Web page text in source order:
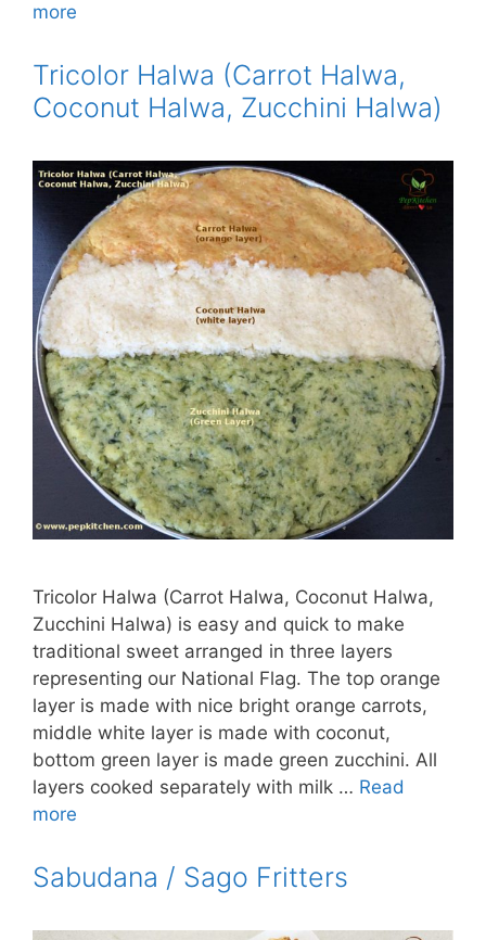
more
Tricolor Halwa (Carrot Halwa,
Coconut Halwa, Zucchini Halwa)
Tricolor Halwa (Carrot Halwa, Coconut Halwa,
Zucchini Halwa) is easy and quick to make
traditional sweet arranged in three layers
representing our National Flag. The top orange
layer is made with nice bright orange carrots,
middle white layer is made with coconut,
bottom green layer is made green zucchini. All
layers cooked separately with milk … Read
more
Sabudana / Sago Fritters